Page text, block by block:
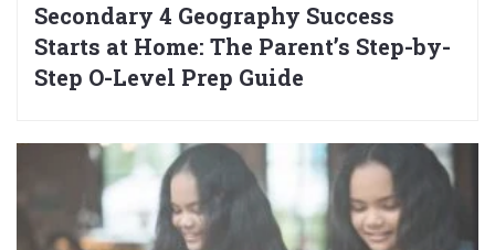
Secondary 4 Geography Success
Starts at Home: The Parent’s Step-by-
Step O-Level Prep Guide